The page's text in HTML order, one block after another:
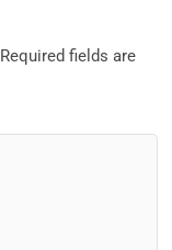
Required fields are